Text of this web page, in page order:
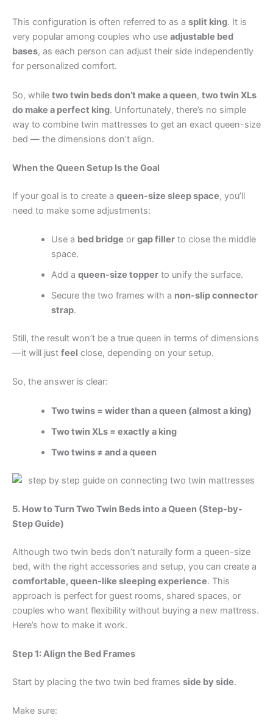
This configuration is often referred to as a split king. It is
very popular among couples who use adjustable bed
bases, as each person can adjust their side independently
for personalized comfort.
So, while two twin beds don’t make a queen, two twin XLs
do make a perfect king. Unfortunately, there’s no simple
way to combine twin mattresses to get an exact queen-size
bed — the dimensions don’t align.
When the Queen Setup Is the Goal
If your goal is to create a queen-size sleep space, you’ll
need to make some adjustments:
Use a bed bridge or gap fillerto close the middle
space.
Add a queen-size topperto unify the surface.
Secure the two frames with a non-slip connector
strap.
Still, the result won’t be a true queen in terms of dimensions
—it will just feel close, depending on your setup.
So, the answer is clear:
Two twins = wider than a queen (almost a king)
Two twin XLs = exactly a king
Two twins ≠ and a queen
5. How to Turn Two Twin Beds into a Queen (Step-by-
Step Guide)
Although two twin beds don’t naturally form a queen-size
bed, with the right accessories and setup, you can create a
comfortable, queen-like sleeping experience. This
approach is perfect for guest rooms, shared spaces, or
couples who want flexibility without buying a new mattress.
Here’s how to make it work.
Step 1: Align the Bed Frames
Start by placing the two twin bed frames side by side.
Make sure: